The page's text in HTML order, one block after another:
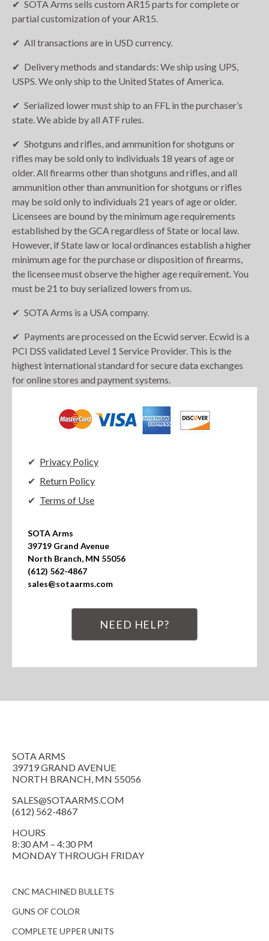
SOTA Arms sells custom AR15 parts for complete or
partial customization of your AR15.
All transactions are in USD currency.
Delivery methods and standards: We ship using UPS,
USPS. We only ship to the United States of America.
Serialized lower must ship to an FFL in the purchaser’s
state. We abide by all ATF rules.
Shotguns and rifles, and ammunition for shotguns or
rifles may be sold only to individuals 18 years of age or
older. All firearms other than shotguns and rifles, and all
ammunition other than ammunition for shotguns or rifles
may be sold only to individuals 21 years of age or older.
Licensees are bound by the minimum age requirements
established by the GCA regardless of State or local law.
However, if State law or local ordinances establish a higher
minimum age for the purchase or disposition of firearms,
the licensee must observe the higher age requirement. You
must be 21 to buy serialized lowers from us.
SOTA Arms is a USA company.
Payments are processed on the Ecwid server. Ecwid is a
PCI DSS validated Level 1 Service Provider. This is the
highest international standard for secure data exchanges
for online stores and payment systems.
Privacy Policy
Return Policy
Terms of Use
SOTA Arms
39719 Grand Avenue
North Branch, MN 55056
(612) 562-4867
sales@sotaarms.com
NEED HELP?
SOTA ARMS
39719 GRAND AVENUE
NORTH BRANCH, MN 55056
SALES@SOTAARMS.COM
(612) 562-4867
HOURS
8:30 AM – 4:30 PM
MONDAY THROUGH FRIDAY
CNC MACHINED BULLETS
GUNS OF COLOR
COMPLETE UPPER UNITS